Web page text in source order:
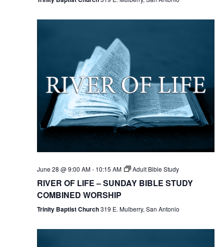
June 28 @ 9:00 AM- 10:15 AM Adult Bible Study
RIVER OF LIFE – SUNDAY BIBLE STUDY
COMBINED WORSHIP
Trinity Baptist Church319 E. Mulberry, San Antonio